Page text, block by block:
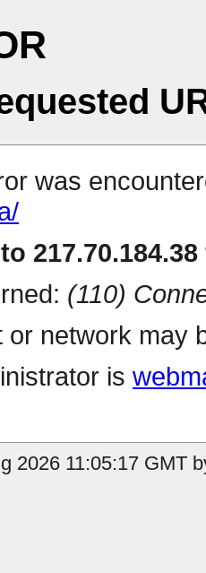
was
(110)
network may
is
2026 11:05:17 GMT